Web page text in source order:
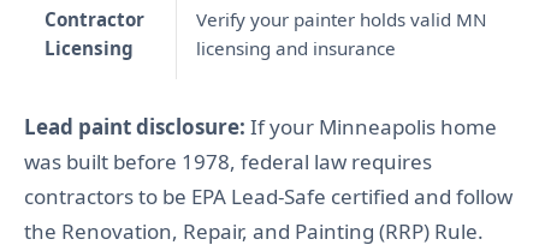
Contractor
Licensing
Verify your painter holds valid MN
licensing and insurance
Lead paint disclosure: If your Minneapolis home
was built before 1978, federal law requires
contractors to be EPA Lead-Safe certified and follow
the Renovation, Repair, and Painting (RRP) Rule.